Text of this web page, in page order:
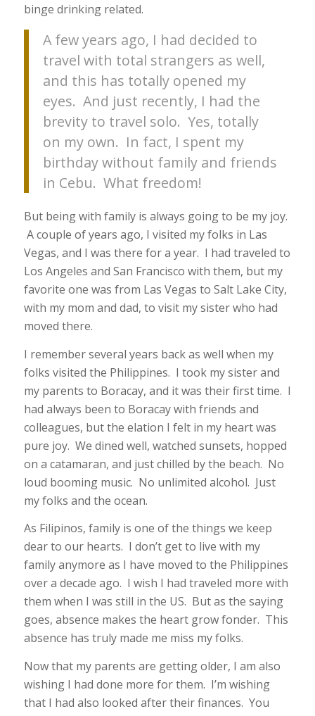
binge drinking related.
A few years ago, I had decided to
travel with total strangers as well,
and this has totally opened my
eyes. And just recently, I had the
brevity to travel solo. Yes, totally
on my own. In fact, I spent my
birthday without family and friends
in Cebu. What freedom!
But being with family is always going to be my joy.
A couple of years ago, I visited my folks in Las
Vegas, and I was there for a year. I had traveled to
Los Angeles and San Francisco with them, but my
favorite one was from Las Vegas to Salt Lake City,
with my mom and dad, to visit my sister who had
moved there.
I remember several years back as well when my
folks visited the Philippines. I took my sister and
my parents to Boracay, and it was their first time. I
had always been to Boracay with friends and
colleagues, but the elation I felt in my heart was
pure joy. We dined well, watched sunsets, hopped
on a catamaran, and just chilled by the beach. No
loud booming music. No unlimited alcohol. Just
my folks and the ocean.
As Filipinos, family is one of the things we keep
dear to our hearts. I don’t get to live with my
family anymore as I have moved to the Philippines
over a decade ago. I wish I had traveled more with
them when I was still in the US. But as the saying
goes, absence makes the heart grow fonder. This
absence has truly made me miss my folks.
Now that my parents are getting older, I am also
wishing I had done more for them. I’m wishing
that I had also looked after their finances. You